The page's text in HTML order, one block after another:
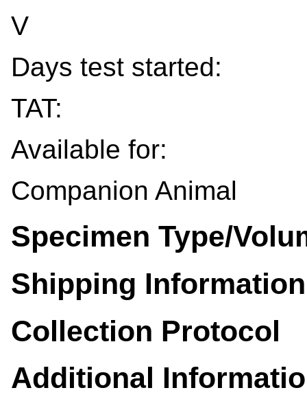
V
Days test started:
TAT:
Available for:
Companion Animal
Specimen Type/
Shipping Information
Collection Protocol
Additional